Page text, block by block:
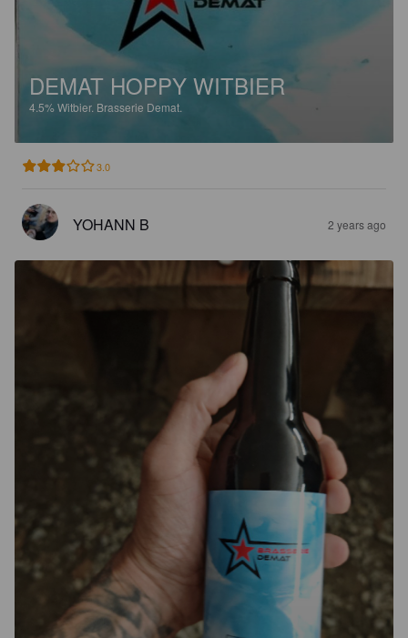
DEMAT HOPPY WITBIER
4.5% Witbier. Brasserie Demat.
3.0
YOHANN B 2 years ago